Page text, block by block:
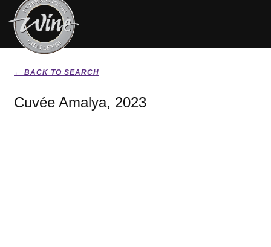
← BACK TO SEARCH
Cuvée Amalya, 2023